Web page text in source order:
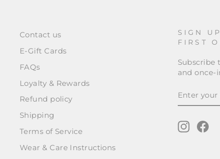
Contact us
E-Gift Cards
FAQs
Loyalty & Rewards
Refund policy
Shipping
Terms of Service
Wear & Care Instructions
SIGN
FIRST
Subscribe
and once-
YOUR
EMAIL